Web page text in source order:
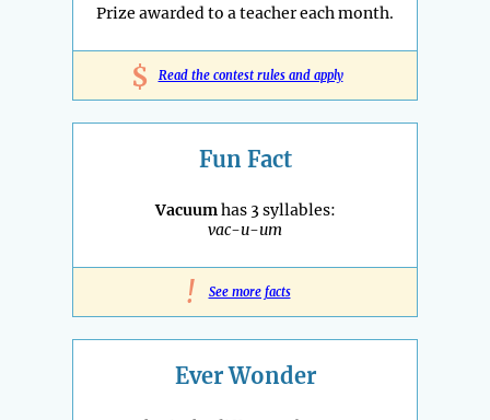
Prize awarded to a teacher each month.
$ Read the contest rules and apply
Fun Fact
Vacuumhas 3 syllables:
vac-u-um
! See more facts
Ever Wonder